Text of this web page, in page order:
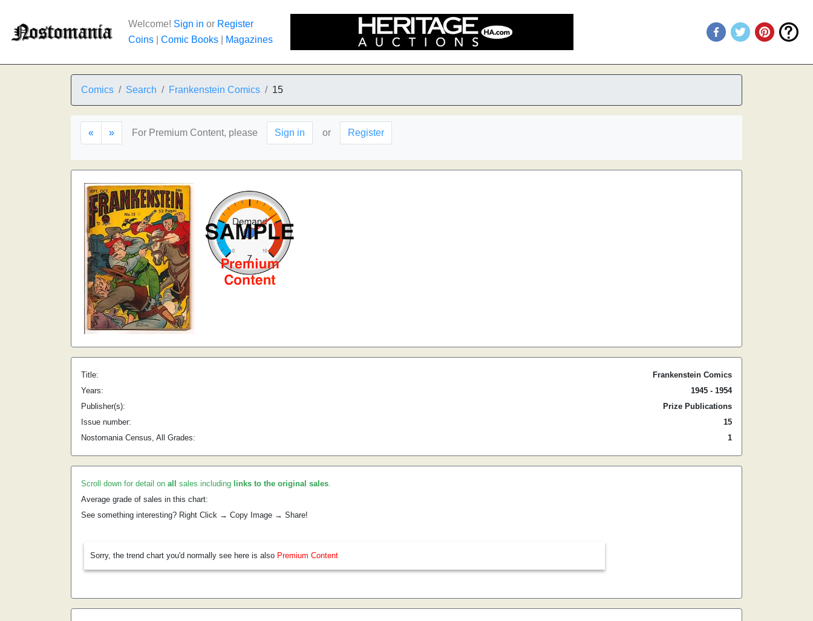
Welcome! Sign in or Register
Coins
Comic Books Magazines
Comics Search Frankenstein Comics 15
« » For Premium Content, please Sign in or Register
Title:
Frankenstein Comics
Years:
1945 - 1954
Publisher(s):
Prize Publications
Issue number:
15
Nostomania Census, All Grades:
1
Scroll down for detail on all sales including links to the original sales.
Average grade of sales in this chart:
See something interesting? Right Click → Copy Image → Share!
Sorry, the trend chart you'd normally see here is also Premium Content